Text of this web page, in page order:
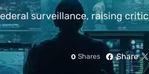
surveillance, raising
0 Shares Share